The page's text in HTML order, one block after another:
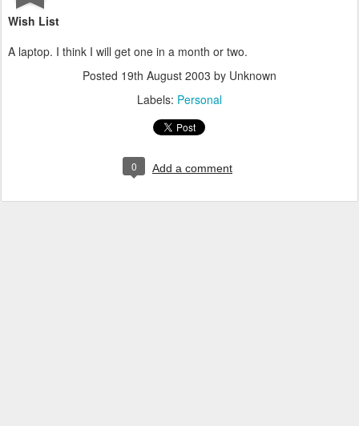
Wish List
A laptop. I think I will get one in a month or two.
Posted 19th August 2003 by Unknown
Labels: Personal
0 Add a comment